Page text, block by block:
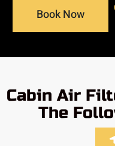
Book Now
Cabin Air
The